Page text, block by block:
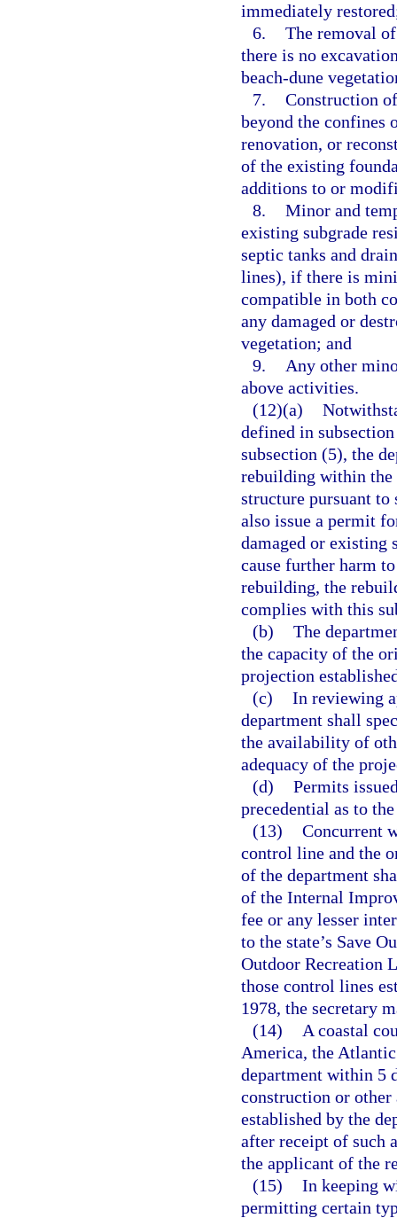
immediately
6. The removal
there is no
beach-dune
7. Construction
beyond the confines
renovation, or
of the existing
additions to or
8. Minor and
existing subgrade
septic tanks and
lines), if there is
compatible in both
any damaged or
vegetation; and
9.
Any other
above activities.
(12)(a)
defined in
subsection (5), the
rebuilding within the
structure pursuant
also issue a permit
damaged or
cause further harm
rebuilding, the
complies with this
(b) The
the capacity of the
projection
(c) In reviewing
department shall
the availability of
adequacy of the
(d) Permits
precedential as to
(13) Concurrent
control line and the
of the department
of the Internal
fee or any lesser
to the state’s Save
Outdoor Recreation
those control lines
1978, the secretary
(14)
A coastal
America, the
department within 5
construction or other
established by the
after receipt of such
the applicant of the
(15) In keeping
permitting certain